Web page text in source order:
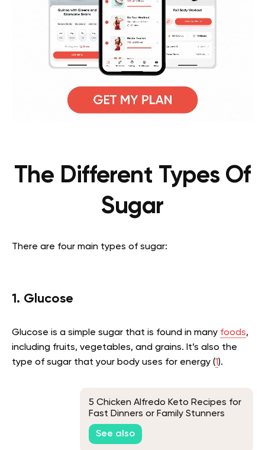
The Different Types Of
Sugar
There are four main types of sugar:
1. Glucose
Glucose is a simple sugar that is found in many foods,
including fruits, vegetables, and grains. It’s also the
type of sugar that your body uses for energy (1).
5 Chicken Alfredo Keto Recipes for
Fast Dinners or Family Stunners
Without Eating Too Many Carbs
See also